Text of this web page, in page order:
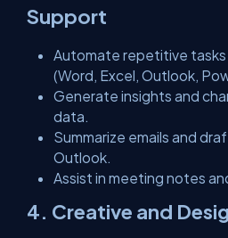
Support
Automate repetitive
(Word, Excel, Outlook,
Generate insights and
data.
Summarize emails and
Outlook.
Assist in meeting notes
4. Creative and